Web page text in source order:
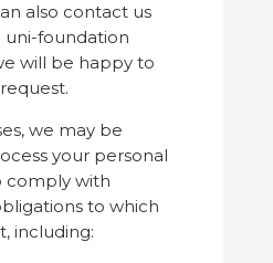
also contact us
foundation
will be happy to
we may be
your personal
comply with
to which
including: